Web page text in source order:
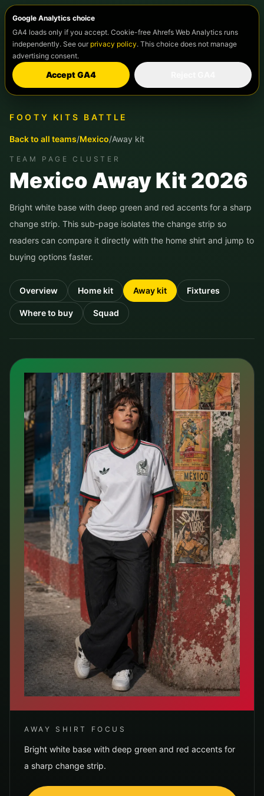
Google Analytics choice
GA4 loads only if you accept. Cookie-free Ahrefs Web Analytics runs
independently. See our privacy policy. This choice does not manage
advertising consent.
Accept GA4
FOOTY KITS BATTLE
Back to all teams/Mexico/Away kit
TEAM PAGE CLUSTER
Mexico Away Kit 2026
Bright white base with deep green and red accents for a sharp
change strip. This sub-page isolates the change strip so
readers can compare it directly with the home shirt and jump to
buying options faster.
Overview Home kit Away kit Fixtures
Where to buy Squad
AWAY SHIRT FOCUS
Bright white base with deep green and red accents for
a sharp change strip.